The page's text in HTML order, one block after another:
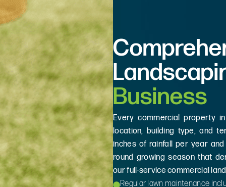
Business
Every commercial property
location, building type, and
inches of rainfall per year
round growing season that
our full-service commercial
Regular lawn maintenance